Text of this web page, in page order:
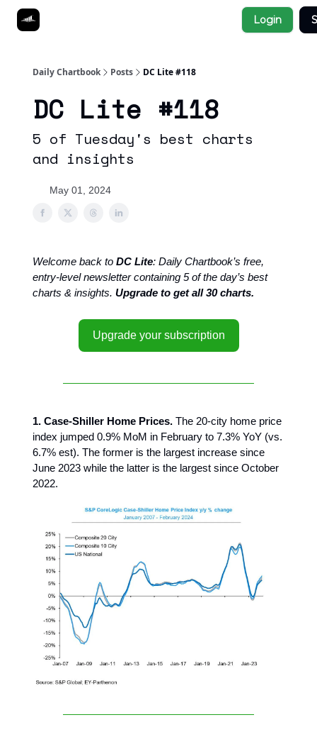
Login
Daily Chartbook Posts DC Lite #118
DC Lite #118
5 of Tuesday's best charts
and insights
May 01, 2024
Welcome back to DC Lite: Daily Chartbook’s free,
entry-level newsletter containing 5 of the day’s best
charts & insights. Upgrade to get all 30 charts.
Upgrade your subscription
1. Case-Shiller Home Prices. The 20-city home price
index jumped 0.9% MoM in February to 7.3% YoY (vs.
6.7% est). The former is the largest increase since
June 2023 while the latter is the largest since October
2022.